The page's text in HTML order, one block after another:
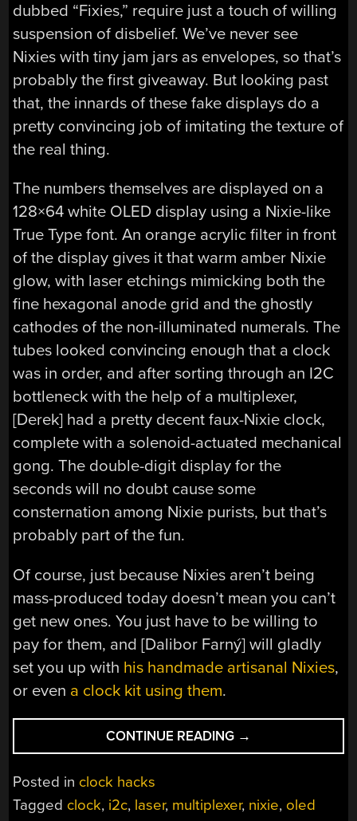
dubbed “Fixies,” require just a touch of willing
suspension of disbelief. We’ve never see
Nixies with tiny jam jars as envelopes, so that’s
probably the first giveaway. But looking past
that, the innards of these fake displays do a
pretty convincing job of imitating the texture of
the real thing.
The numbers themselves are displayed on a
128×64 white OLED display using a Nixie-like
True Type font. An orange acrylic filter in front
of the display gives it that warm amber Nixie
glow, with laser etchings mimicking both the
fine hexagonal anode grid and the ghostly
cathodes of the non-illuminated numerals. The
tubes looked convincing enough that a clock
was in order, and after sorting through an I2C
bottleneck with the help of a multiplexer,
[Derek] had a pretty decent faux-Nixie clock,
complete with a solenoid-actuated mechanical
gong. The double-digit display for the
seconds will no doubt cause some
consternation among Nixie purists, but that’s
probably part of the fun.
Of course, just because Nixies aren’t being
mass-produced today doesn’t mean you can’t
get new ones. You just have to be willing to
pay for them, and [Dalibor Farný] will gladly
set you up with his handmade artisanal Nixies,
or even a clock kit using them.
CONTINUE READING “TURNING
OLEDS
INTO
→
Posted in clock hacks
Tagged clock, i2c, laser, multiplexer, nixie, oled